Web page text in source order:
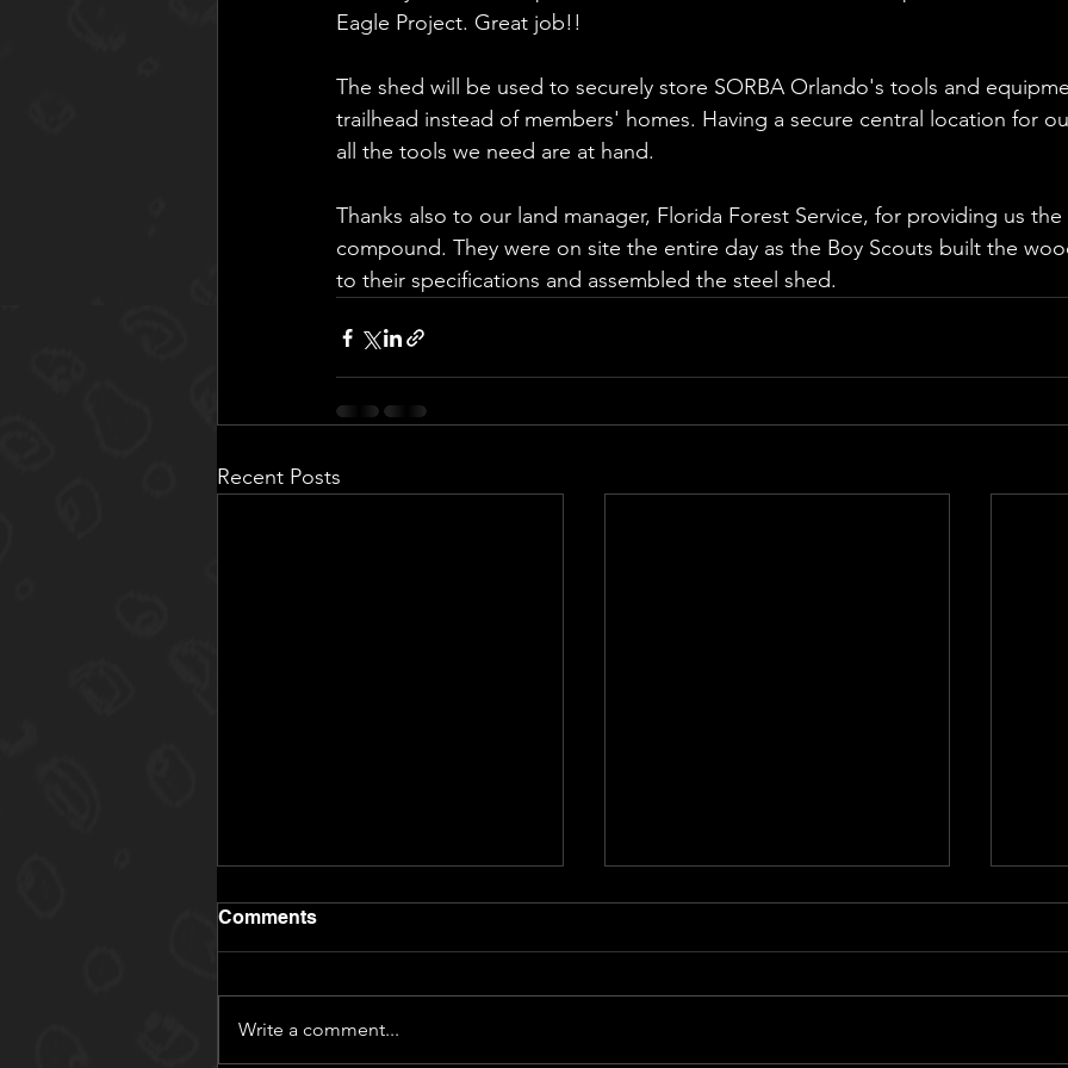
Eagle Project. Great job!!
The shed will be used to securely store SORBA Orlando's tools and
trailhead instead of members' homes. Having a secure central location for
all the tools we need are at hand.
Thanks also to our land manager, Florida Forest Service, for providing us
compound. They were on site the entire day as the Boy Scouts built the
to their specifications and assembled the steel shed.
Recent Posts
Comments
Write a comment...